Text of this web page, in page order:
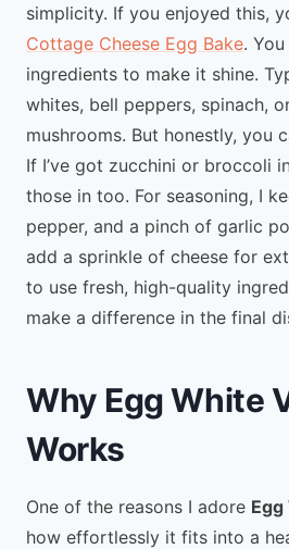
simplicity. If you enjoyed this,
Cottage Cheese Egg Bake.
ingredients to make it shine.
whites, bell peppers, spinach,
mushrooms. But honestly, you
If I’ve got zucchini or broccoli
those in too. For seasoning, I
pepper, and a pinch of garlic
add a sprinkle of cheese for
to use fresh, high-quality
make a difference in the final
Why Egg White
Works
One of the reasons I adore
how effortlessly it fits into a